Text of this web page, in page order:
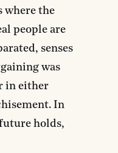
where the
people are
senses
was
in either
In
holds,